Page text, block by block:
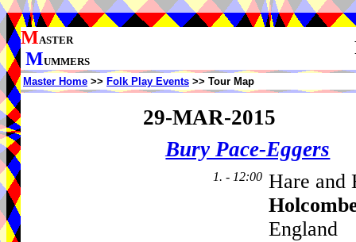
MASTER
MUMMERS
Master Home >> Folk Play Events >> Tour Map
29-MAR-2015
Bury Pace-Eggers
1. - 12:00 Hare and
England